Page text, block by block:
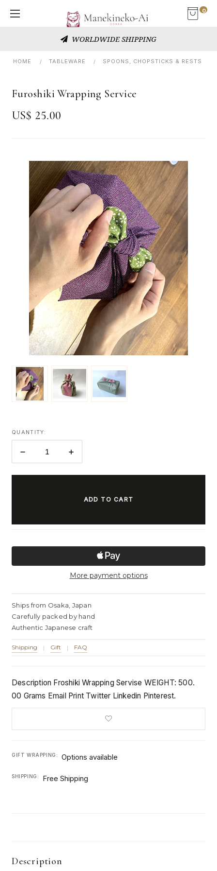
0
WORLDWIDE SHIPPING
HOME TABLEWARE SPOONS, CHOPSTICKS & RESTS
Furoshiki Wrapping Service
US$ 25.00
QUANTITY:
DECREASE
INCREASE
More payment options
Ships from Osaka, Japan
Carefully packed by hand
Authentic Japanese craft
Shipping | Gift | FAQ
Description Froshiki Wrapping Servise WEIGHT: 500.
00 Grams Email Print Twitter Linkedin Pinterest.
GIFT WRAPPING: Options available
SHIPPING: Free Shipping
Description